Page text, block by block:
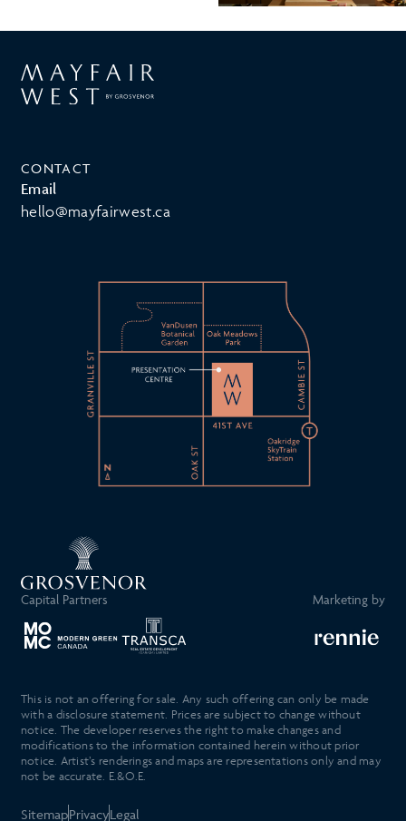
CONTACT
Email
hello@mayfairwest.ca
Capital Partners Marketing by
This is not an offering for sale. Any such offering can only be made
with a disclosure statement. Prices are subject to change without
notice. The developer reserves the right to make changes and
modifications to the information contained herein without prior
notice. Artist’s renderings and maps are representations only and may
not be accurate. E.&O.E.
SitemapPrivacyLegal